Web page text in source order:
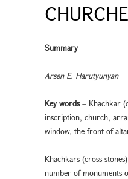
Summary
Arsen E. Harutyunyan
Key words– Khachkar
inscription, church,
window, the front of
Khachkars (cross-
number of monuments